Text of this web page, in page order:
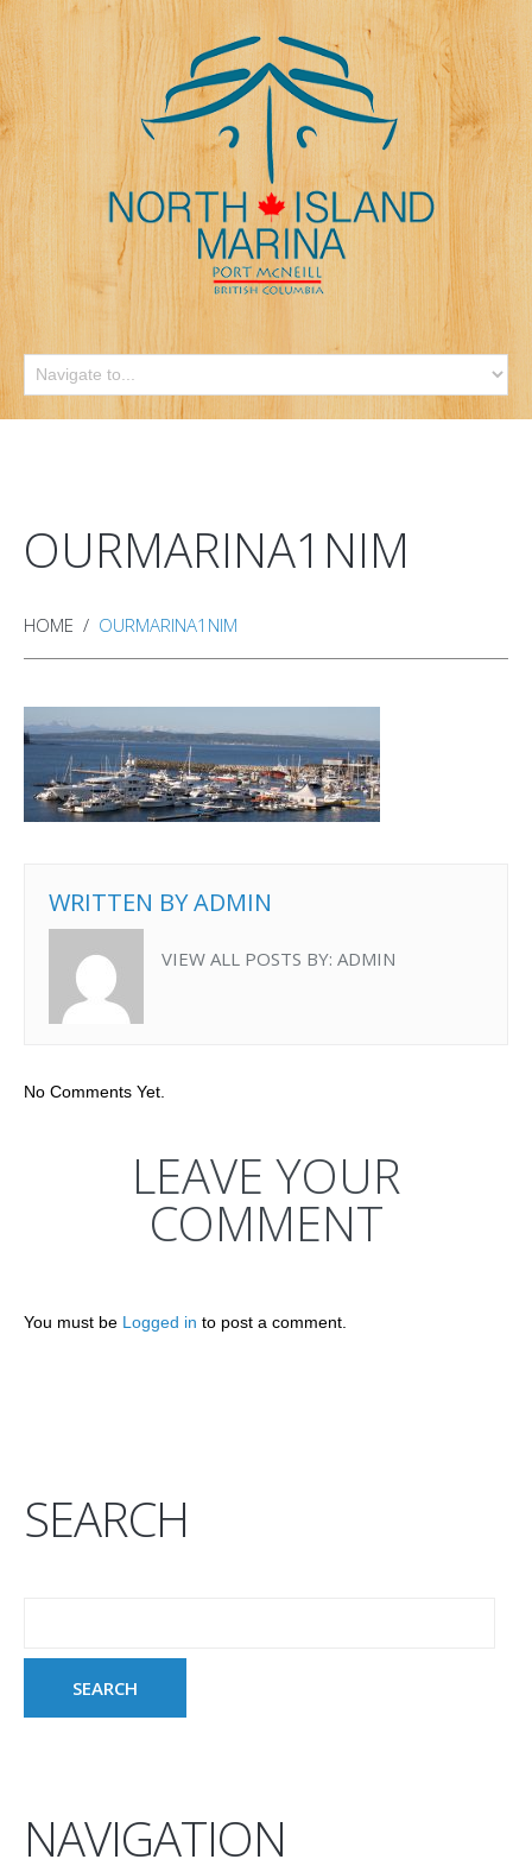
OURMARINA1NIM
HOME OURMARINA1NIM
WRITTEN BYADMIN
VIEW ALL POSTS BY: ADMIN
No Comments Yet.
LEAVE YOUR
COMMENT
You must be Logged in to post a comment.
SEARCH
NAVIGATION